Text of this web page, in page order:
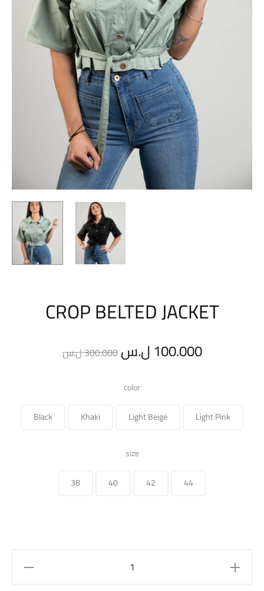
CROP BELTED JACKET
300.000ل.س
Original
price
was:
100.000ل.س
Current
is:
color
Black
Khaki Light Beige Light Pink
size
38
40 42 44